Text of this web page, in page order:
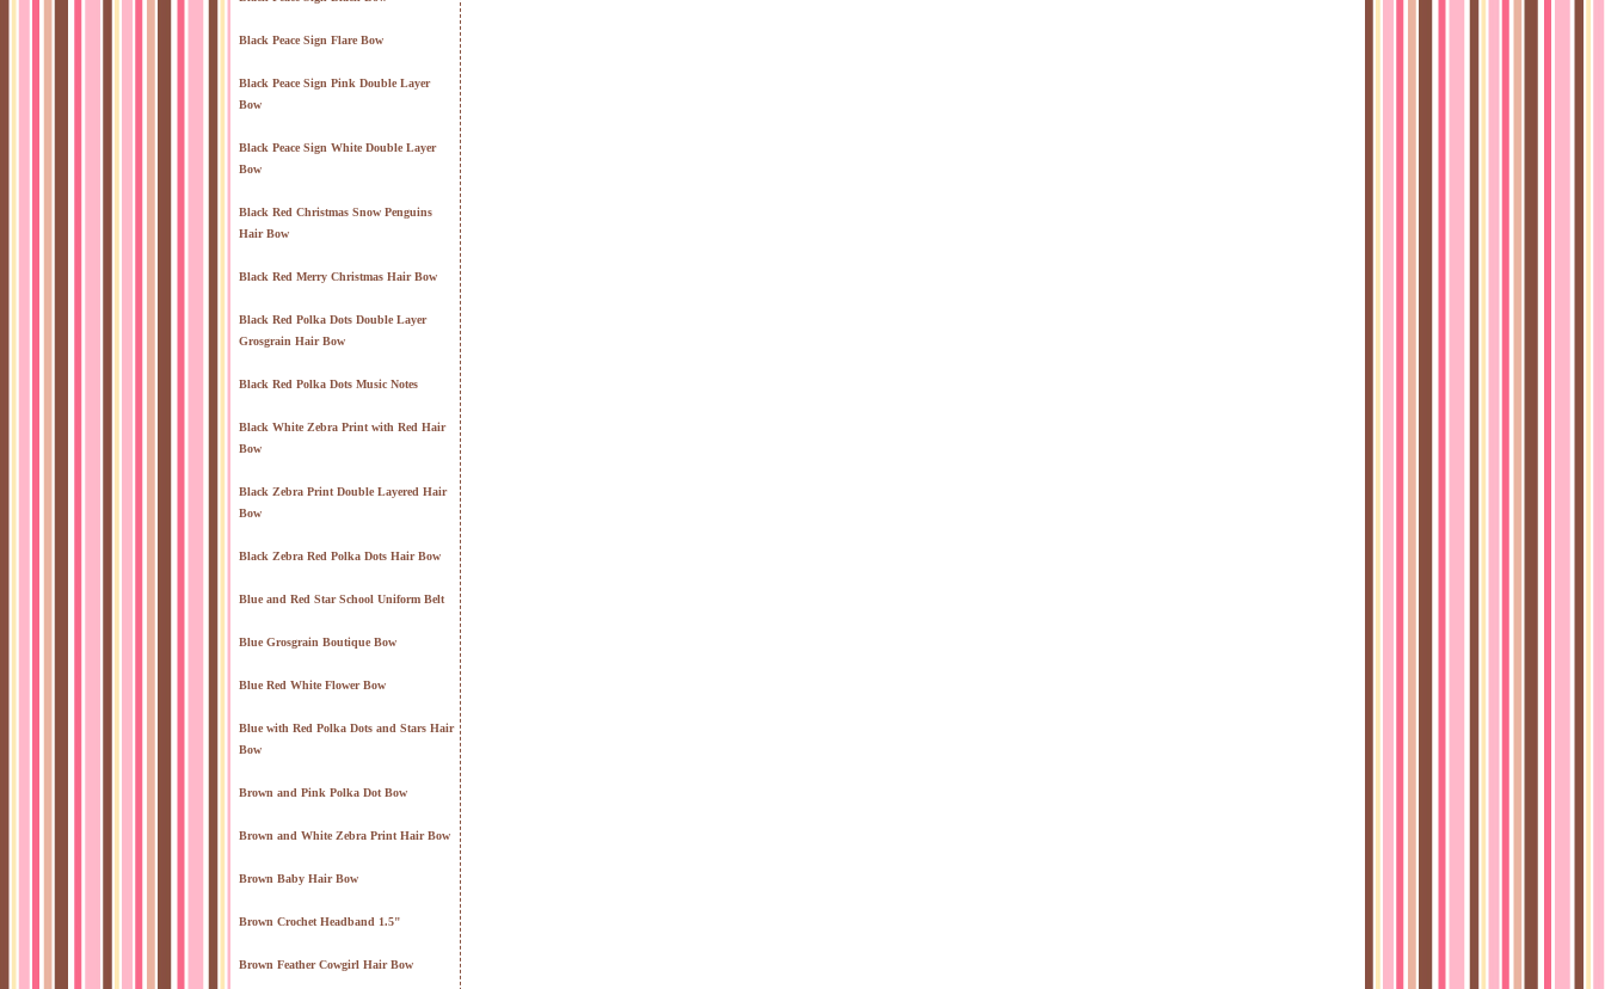
Black Peace Sign Flare Bow
Black Peace Sign Pink Double Layer
Bow
Black Peace Sign White Double Layer
Bow
Black Red Christmas Snow Penguins
Hair Bow
Black Red Merry Christmas Hair Bow
Black Red Polka Dots Double Layer
Grosgrain Hair Bow
Black Red Polka Dots Music Notes
Black White Zebra Print with Red Hair
Bow
Black Zebra Print Double Layered Hair
Bow
Black Zebra Red Polka Dots Hair Bow
Blue and Red Star School Uniform Belt
Blue Grosgrain Boutique Bow
Blue Red White Flower Bow
Blue with Red Polka Dots and Stars Hair
Bow
Brown and Pink Polka Dot Bow
Brown and White Zebra Print Hair Bow
Brown Baby Hair Bow
Brown Crochet Headband 1.5"
Brown Feather Cowgirl Hair Bow